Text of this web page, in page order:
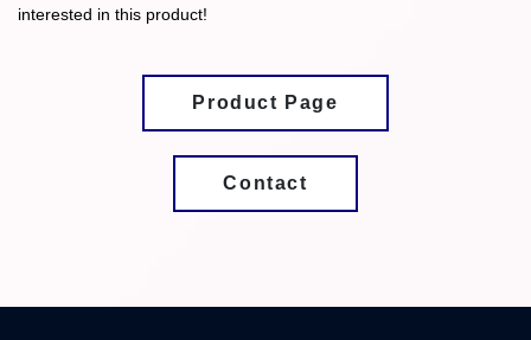
interested in this product!
Product Page
Contact